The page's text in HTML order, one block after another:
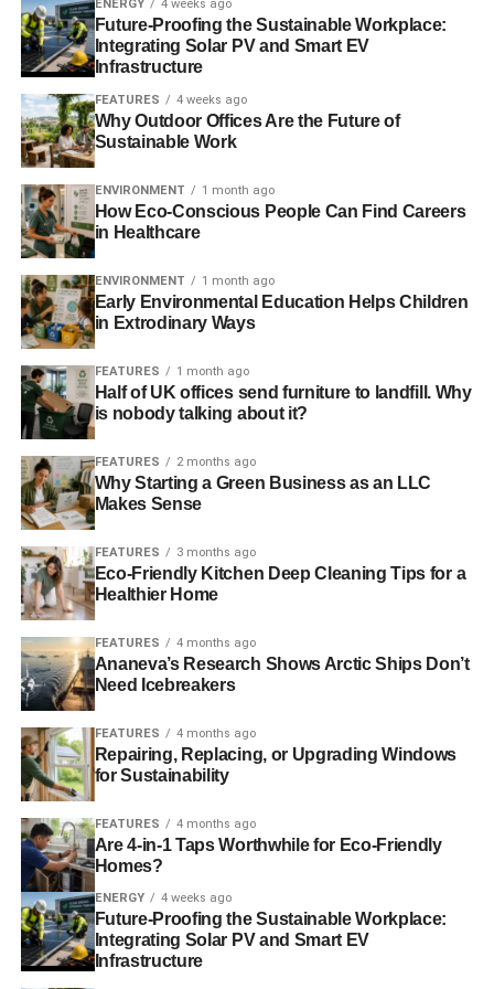
Sustainable cannabis packaging is typically made from
hemp, which opens yet another industry to create
products that don’t end up in our oceans. Hemp plants are
in the cannabis family but have very little active
cannabinoids. These plants are harvested for their fibrous
traditional cannabis. Other companies have avoided
regulations by developing their own locally manufactured
packaging. Kind Courier in San Francisco offers child-
resistant boxes for pre-rolls, vape cartridges, and raw
flower. The service offers a full menu to their customers,
with minimal retail packaging.
Sustainable Growing
ADVERTISEMENT
Changing the environmental impact of the industry goes
beyond improving the end product the consumer receives.
Some dispensaries and recreational stores have
promoted sustainability through their own grow operations
that are harvested for hyperlocal distribution. A few
dispensaries in Colorado now produce their own clean
cannabis in what’s known as the seed-to-sale model. This
new method helps cannabis producers eliminate
pesticides, fertilizers, and toxins that could potentially be
using methods to create purer products and less
environmental impact.Cannabis operations cannot be
classified as organic due to the substance being illegal at
the federal level, but growers and producers still operate
by organic standards. Seed-to-sale solutions help
retailers and consumers know exactly what they’re getting
when they buy a product. The seed is assigned a barcode
at germination so it can be followed at every stage of the
growing, maturing and curing process.
ENERGY 4 weeks ago
Future-Proofing the Sustainable Workplace:
Integrating Solar PV and Smart EV
Infrastructure
FEATURES 4 weeks ago
Why Outdoor Offices Are the Future of
Sustainable Work
ENVIRONMENT 1 month ago
How Eco-Conscious People Can Find Careers
in Healthcare
ENVIRONMENT 1 month ago
Early Environmental Education Helps Children
in Extrodinary Ways
FEATURES 1 month ago
Half of UK offices send furniture to landfill. Why
is nobody talking about it?
FEATURES 2 months ago
Why Starting a Green Business as an LLC
Makes Sense
FEATURES 3 months ago
Eco-Friendly Kitchen Deep Cleaning Tips for a
Healthier Home
FEATURES 4 months ago
Ananeva’s Research Shows Arctic Ships Don’t
Need Icebreakers
FEATURES 4 months ago
Repairing, Replacing, or Upgrading Windows
for Sustainability
FEATURES 4 months ago
Are 4-in-1 Taps Worthwhile for Eco-Friendly
Homes?
ENERGY 4 weeks ago
Future-Proofing the Sustainable Workplace:
Integrating Solar PV and Smart EV
Infrastructure